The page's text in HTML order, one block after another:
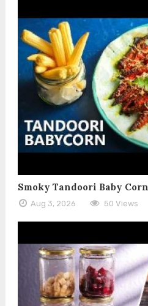
Smoky Tandoori Baby Corn
Aug 3, 2026 50 Views